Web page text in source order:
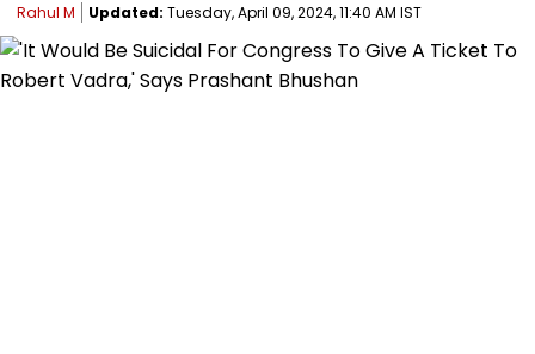
Rahul M Updated: Tuesday, April 09, 2024, 11:40 AM IST